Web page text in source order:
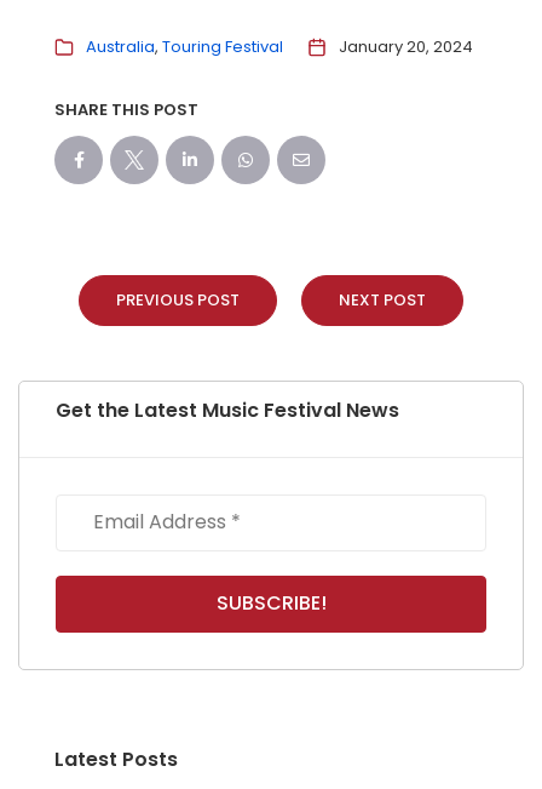
Australia Touring Festival January 20, 2024
SHARE THIS POST
PREVIOUS POST NEXT POST
Get the Latest Music Festival News
Latest Posts